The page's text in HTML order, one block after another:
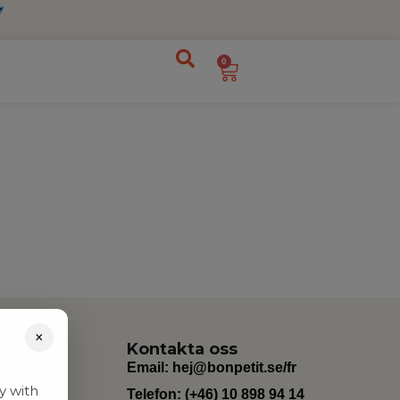
0
Kontakta oss
Email: hej@bonpetit.se/fr
Telefon: (+46) 10 898 94 14
×
with